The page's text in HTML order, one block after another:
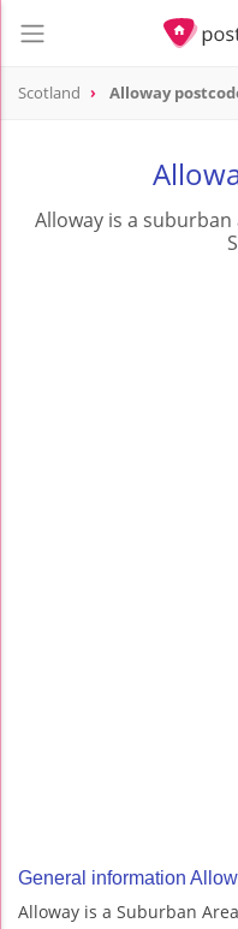
Scotland Alloway
Alloway is a
General information
Alloway is a Suburban